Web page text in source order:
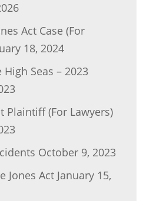
Act Case (For
18, 2024
Seas – 2023
Plaintiff (For Lawyers)
October 9, 2023
Jones Act January 15,